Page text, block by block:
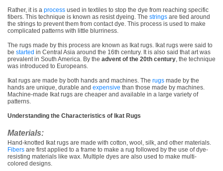
Rather, it is a process used in textiles to stop the dye from reaching specific
fibers. This technique is known as resist dyeing. The strings are tied around
the strings to prevent them from contact dye. This process is used to make
complicated patterns with little blurriness.
The rugs made by this process are known as Ikat rugs. Ikat rugs were said to
be started in Central Asia around the 16th century. It is also said that art was
prevalent in South America. By the advent of the 20th century, the technique
was introduced to Europeans.
Ikat rugs are made by both hands and machines. The rugs made by the
hands are unique, durable and expensive than those made by machines.
Machine-made Ikat rugs are cheaper and available in a large variety of
patterns.
Understanding the Characteristics of Ikat Rugs
Materials:
Hand-knotted Ikat rugs are made with cotton, wool, silk, and other materials.
Fibers are first applied to a frame to make a rug followed by the use of dye-
resisting materials like wax. Multiple dyes are also used to make multi-
colored designs.